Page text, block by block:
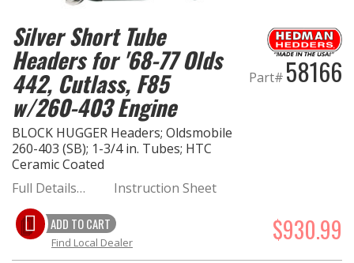
Silver Short Tube
Headers for '68-77 Olds
442, Cutlass, F85
w/260-403 Engine
BLOCK HUGGER Headers; Oldsmobile
260-403 (SB); 1-3/4 in. Tubes; HTC
Ceramic Coated
Part# 58166
Full Details… Instruction Sheet
ADD TO CART $930.99
Find Local Dealer